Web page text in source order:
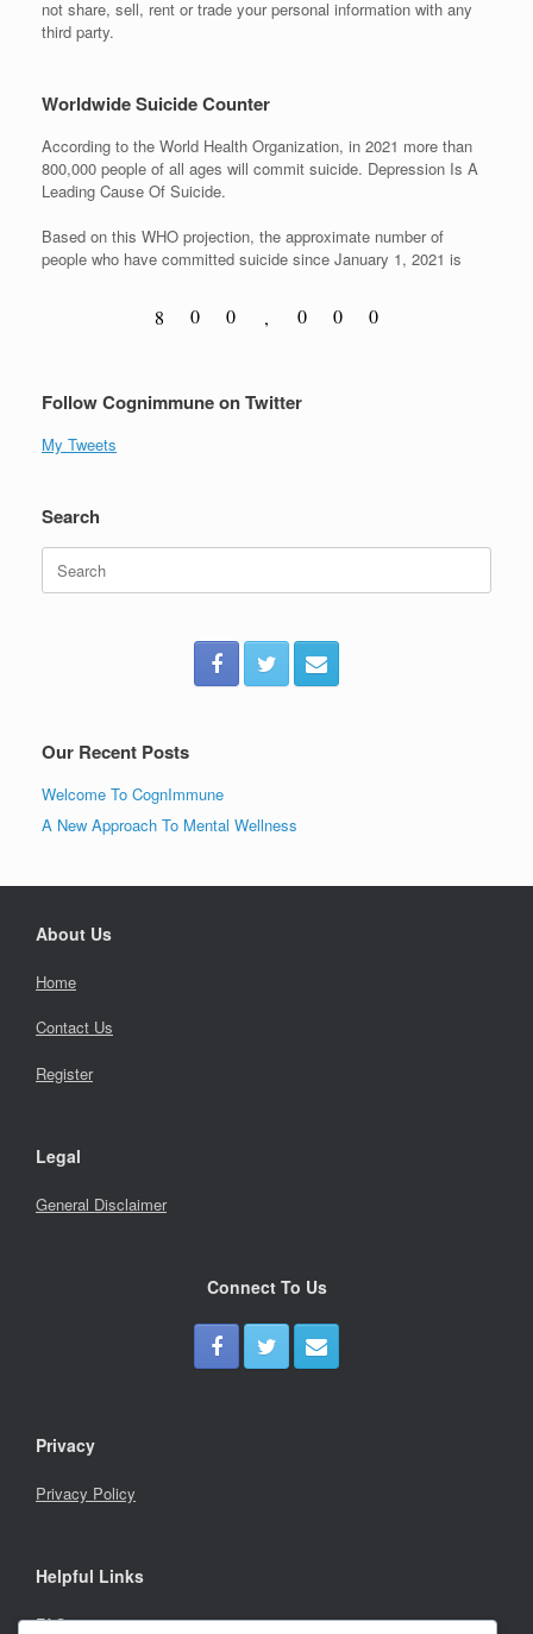
not share, sell, rent or trade your personal information with any
third party.
Worldwide Suicide Counter
According to the World Health Organization, in 2021 more than
800,000 people of all ages will commit suicide. Depression Is A
Leading Cause Of Suicide.
Based on this WHO projection, the approximate number of
people who have committed suicide since January 1, 2021 is
8
0
0
,
0
0
0
Follow Cognimmune on Twitter
My Tweets
Search
Search
for:
Our Recent Posts
Welcome To CognImmune
A New Approach To Mental Wellness
About Us
Home
Contact Us
Register
Legal
General Disclaimer
Connect To Us
Privacy
Privacy Policy
Helpful Links
FAQs